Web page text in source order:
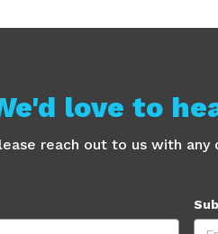
love to
reach out to us with any